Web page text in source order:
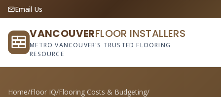
Email Us
VANCOUVERFLOOR INSTALLERS
METRO VANCOUVER'S TRUSTED FLOORING
RESOURCE
Home/Floor IQ/Flooring Costs & Budgeting/